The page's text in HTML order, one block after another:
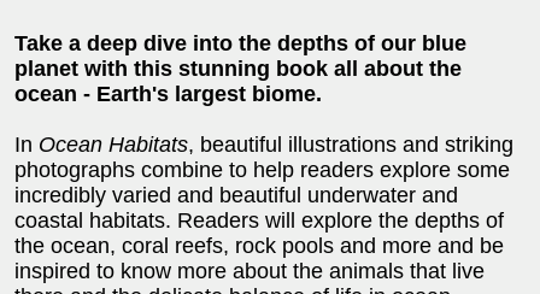
Take a deep dive into the depths of our blue
planet with this stunning book all about the
ocean - Earth's largest biome.
In Ocean Habitats, beautiful illustrations and striking
photographs combine to help readers explore some
incredibly varied and beautiful underwater and
coastal habitats. Readers will explore the depths of
the ocean, coral reefs, rock pools and more and be
inspired to know more about the animals that live